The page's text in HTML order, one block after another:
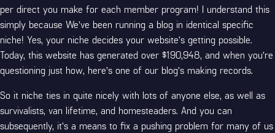
per direct you make for each member program! I understand this
simply because We’ve been running a blog in identical specific
niche! Yes, your niche decides your website’s getting possible.
Today, this website has generated over $190,948, and when you’re
questioning just how, here’s one of our blog’s making records.
So it niche ties in quite nicely with lots of anyone else, as well as
survivalists, van lifetime, and homesteaders. And you can
subsequently, it’s a means to fix a pushing problem for many of us